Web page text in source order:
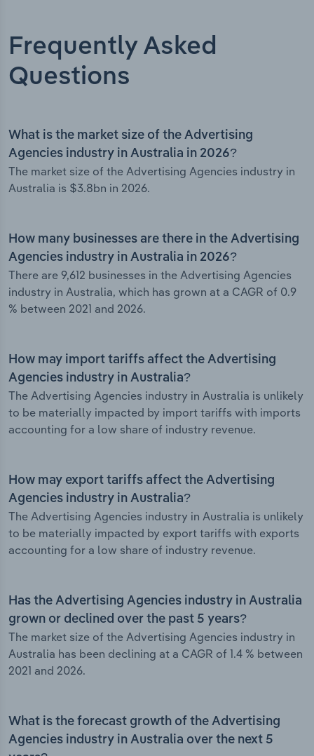
Frequently Asked
Questions
What is the market size of the Advertising
Agencies industry in Australia in 2026?
The market size of the Advertising Agencies industry in
Australia is $3.8bn in 2026.
How many businesses are there in the Advertising
Agencies industry in Australia in 2026?
There are 9,612 businesses in the Advertising Agencies
industry in Australia, which has grown at a CAGR of 0.9
% between 2021 and 2026.
How may import tariffs affect the Advertising
Agencies industry in Australia?
The Advertising Agencies industry in Australia is unlikely
to be materially impacted by import tariffs with imports
accounting for a low share of industry revenue.
How may export tariffs affect the Advertising
Agencies industry in Australia?
The Advertising Agencies industry in Australia is unlikely
to be materially impacted by export tariffs with exports
accounting for a low share of industry revenue.
Has the Advertising Agencies industry in Australia
grown or declined over the past 5 years?
The market size of the Advertising Agencies industry in
Australia has been declining at a CAGR of 1.4 % between
2021 and 2026.
What is the forecast growth of the Advertising
Agencies industry in Australia over the next 5